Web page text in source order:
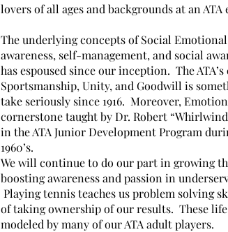
lovers of all ages and backgrounds at an ATA
The underlying concepts of Social
awareness, self-management, and social
has espoused since our inception. The
Sportsmanship, Unity, and Goodwill is
take seriously since 1916. Moreover,
cornerstone taught by Dr. Robert
in the ATA Junior Development Program
1960’s.
We will continue to do our part in growing
boosting awareness and passion in
Playing tennis teaches us problem solving
of taking ownership of our results. These
modeled by many of our ATA adult players.